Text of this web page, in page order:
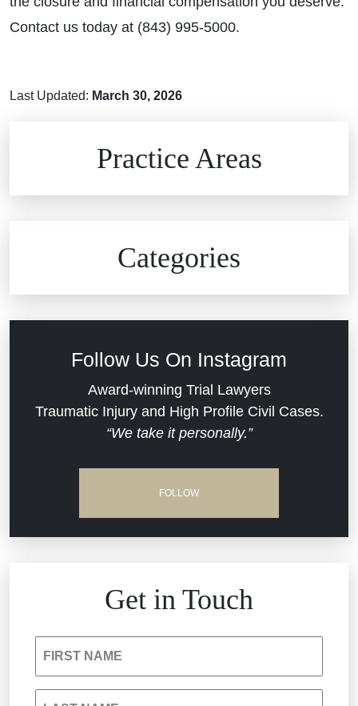
Contact us today at (843) 995-5000.
Last Updated: March 30, 2026
Practice Areas
Dram Shop Liability
Estate Planning and Probate
Nursing Home Negligence
Categories
Evans Moore LLC Legal Updates
Jail Misconduct
Reckless Driving Accident
Follow Us On Instagram
Award-winning Trial Lawyers
Traumatic Injury and High Profile Civil Cases.
“We take it personally.”
FOLLOW
Get in Touch
FIRST NAME